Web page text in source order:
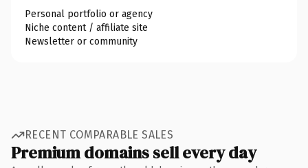
Personal portfolio or agency
Niche content / affiliate site
Newsletter or community
RECENT COMPARABLE SALES
Premium domains sell every day